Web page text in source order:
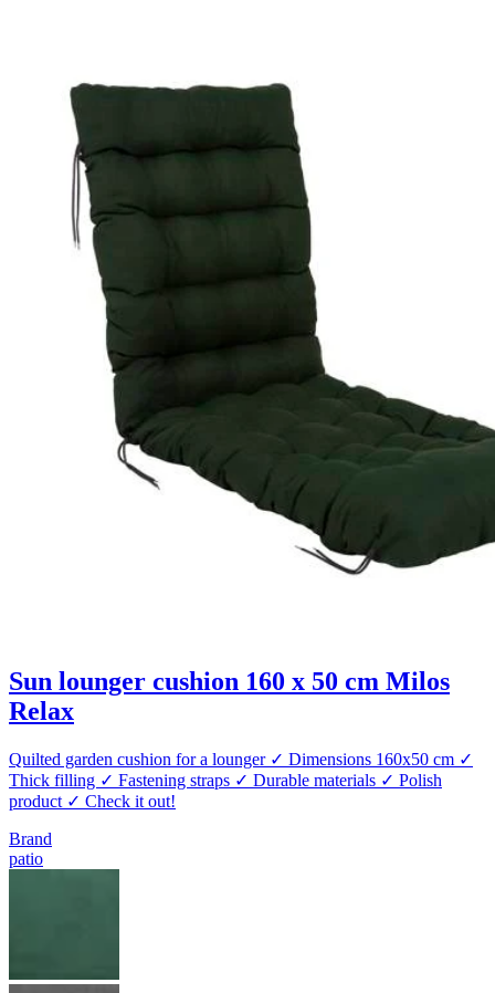
Sun lounger cushion 160 x 50 cm Milos
Relax
Quilted garden cushion for a lounger ✓ Dimensions 160x50 cm ✓
Thick filling ✓ Fastening straps ✓ Durable materials ✓ Polish
product ✓ Check it out!
Brand
patio